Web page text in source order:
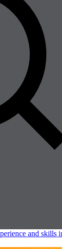
and skills